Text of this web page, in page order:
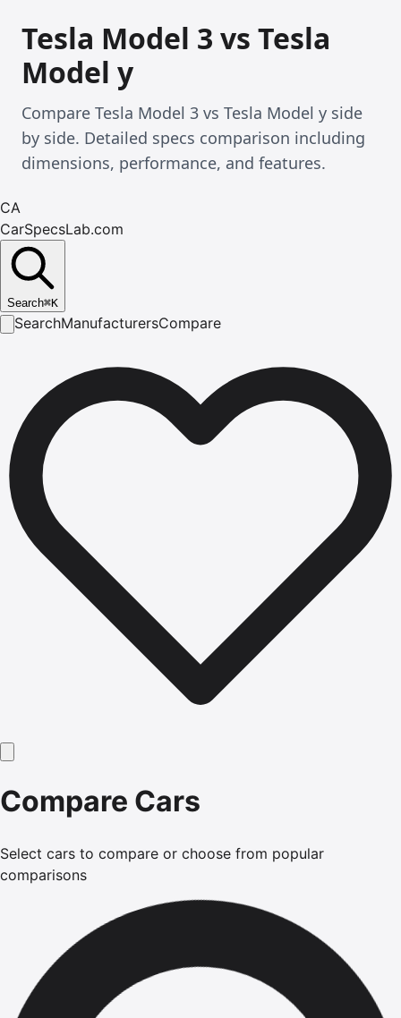
Tesla Model 3 vs Tesla
Model y
Compare Tesla Model 3 vs Tesla Model y side
by side. Detailed specs comparison including
dimensions, performance, and features.
CA
CarSpecsLab.com
Search⌘K
SearchManufacturersCompare
Compare Cars
Select cars to compare or choose from popular
comparisons